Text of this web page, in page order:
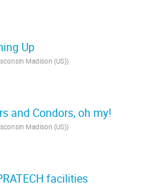
Up
Madison (US))
and Condors, oh my!
Madison (US))
facilities